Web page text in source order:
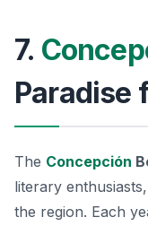
7.
Paradise
The Concepción
literary
the region. Each